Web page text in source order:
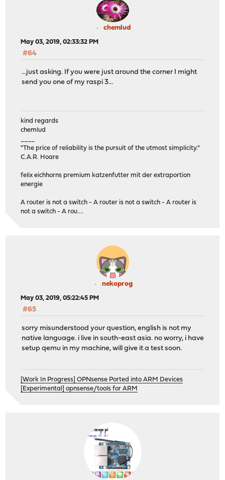
chemlud
May 03, 2019, 02:33:32 PM
#64
...just asking. If you were just around the corner I might
send you one of my raspi 3...
kind regards
chemlud
"The price of reliability is the pursuit of the utmost simplicity."
C.A.R. Hoare
felix eichhorns premium katzenfutter mit der extraportion
energie
A router is not a switch - A router is not a switch - A router is
not a switch - A rou....
nekoprog
May 03, 2019, 05:22:45 PM
#65
sorry misunderstood your question, english is not my
native language. i live in south-east asia. no worry, i have
setup qemu in my machine, will give it a test soon.
[Work In Progress] OPNsense Ported into ARM Devices
[Experimental] opnsense/tools for ARM